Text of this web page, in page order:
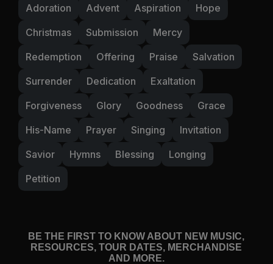
Adoration
Advent Aspiration
Hope
Christmas
Submission
Mercy
Redemption
Offering Praise
Salvation
Surrender
Dedication
Exaltation
Forgiveness
Glory Goodness
Grace
His-Name
Prayer Singing
Invitation
Savior
Hymns Blessing
Longing
Petition
BE THE FIRST TO KNOW ABOUT NEW MUSIC,
RESOURCES, TOUR DATES, MERCHANDISE
AND MORE.